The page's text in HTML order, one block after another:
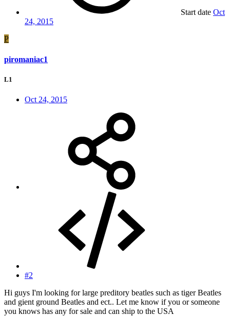
Start date Oct
24, 2015
P
piromaniac1
L1
Oct 24, 2015
#2
Hi guys I'm looking for large preditory beatles such as tiger Beatles
and gient ground Beatles and ect.. Let me know if you or someone
you knows has any for sale and can ship to the USA